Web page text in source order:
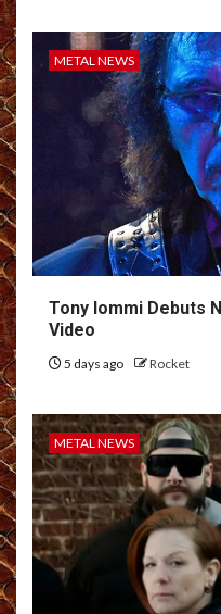
METAL NEWS
Tony Iommi Debuts
Video
5 days ago Rocket
METAL NEWS